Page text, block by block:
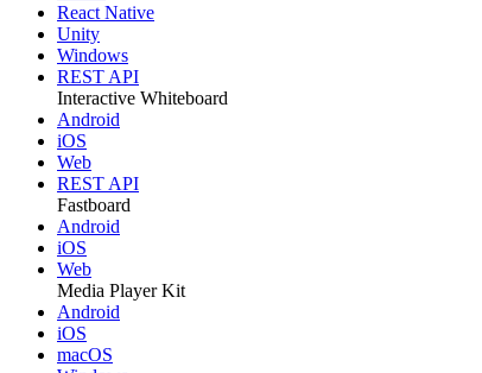
React Native
Unity
Windows
REST API
Interactive Whiteboard
Android
iOS
Web
REST API
Fastboard
Android
iOS
Web
Media Player Kit
Android
iOS
macOS